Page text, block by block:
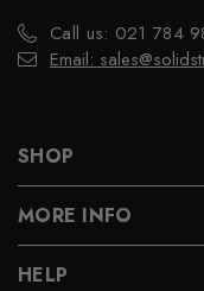
Call us: 021 784
Email:
SHOP
MORE INFO
HELP